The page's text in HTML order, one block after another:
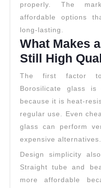
properly. The
affordable options
long-lasting.
What Makes
Still High
The first factor
Borosilicate glass
because it is heat-
regular use. Even
glass can perform
expensive alternatives.
Design simplicity
Straight tube and
more affordable